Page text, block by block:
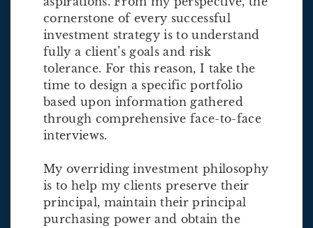
cornerstone of every successful
investment strategy is to understand
fully a client’s goals and risk
tolerance. For this reason, I take the
time to design a specific portfolio
based upon information gathered
through comprehensive face-to-face
interviews.
My overriding investment philosophy
is to help my clients preserve their
principal, maintain their principal
purchasing power and obtain the